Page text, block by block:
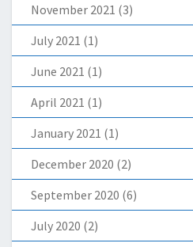
November 2021 (3)
July 2021 (1)
June 2021 (1)
April 2021 (1)
January 2021 (1)
December 2020 (2)
September 2020 (6)
July 2020 (2)